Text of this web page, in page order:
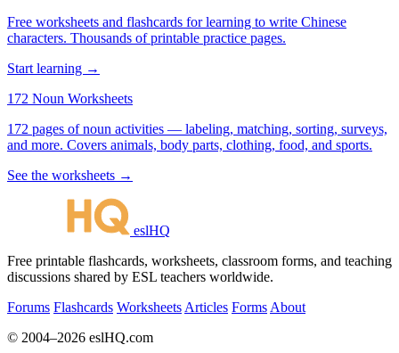
Free worksheets and flashcards for learning to write Chinese
characters. Thousands of printable practice pages.
Start learning →
172 Noun Worksheets
172 pages of noun activities — labeling, matching, sorting, surveys,
and more. Covers animals, body parts, clothing, food, and sports.
See the worksheets →
eslHQ
Free printable flashcards, worksheets, classroom forms, and teaching
discussions shared by ESL teachers worldwide.
Forums Flashcards Worksheets Articles Forms About
© 2004–2026 eslHQ.com